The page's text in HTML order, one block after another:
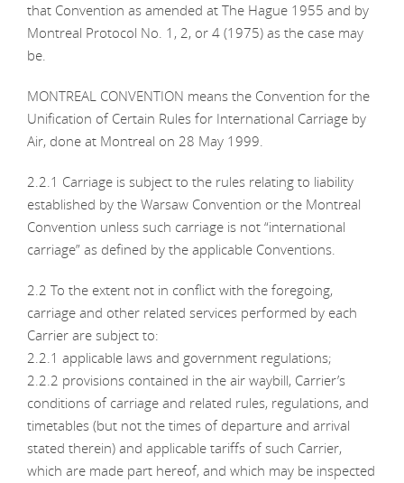
that Convention as amended at The Hague 1955 and by
Montreal Protocol No. 1, 2, or 4 (1975) as the case may
be.
MONTREAL CONVENTION means the Convention for the
Unification of Certain Rules for International Carriage by
Air, done at Montreal on 28 May 1999.
2.2.1 Carriage is subject to the rules relating to liability
established by the Warsaw Convention or the Montreal
Convention unless such carriage is not “international
carriage” as defined by the applicable Conventions.
2.2 To the extent not in conflict with the foregoing,
carriage and other related services performed by each
Carrier are subject to:
2.2.1 applicable laws and government regulations;
2.2.2 provisions contained in the air waybill, Carrier’s
conditions of carriage and related rules, regulations, and
timetables (but not the times of departure and arrival
stated therein) and applicable tariffs of such Carrier,
which are made part hereof, and which may be inspected